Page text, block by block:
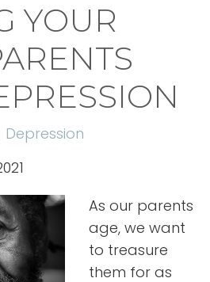
YOUR
Depression
As our parents
age, we want
to treasure
them for as